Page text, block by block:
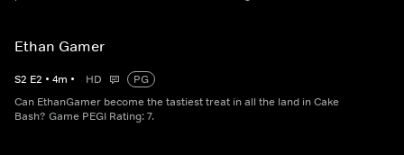
Ethan Gamer
S2 E2 • 4m • HD
PG
Can EthanGamer become the tastiest treat in all the land in Cake
Bash? Game PEGI Rating: 7.